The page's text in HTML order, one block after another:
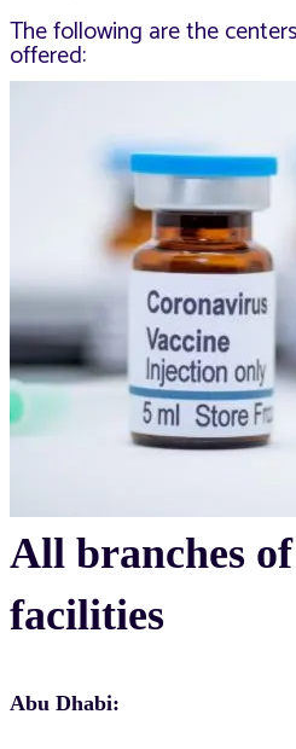
The following are the
offered:
All branches
facilities
Abu Dhabi: